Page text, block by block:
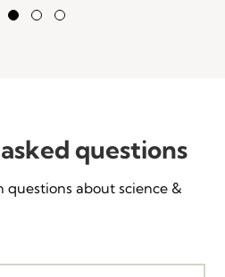
questions
questions about science &